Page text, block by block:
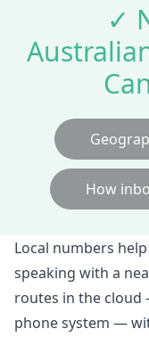
✓
How
Local numbers
speaking with a
routes in the
phone system —